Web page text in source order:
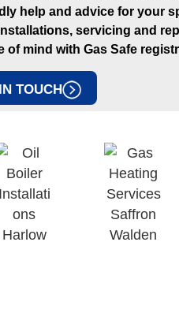
help and advice for your
servicing and
of mind with Gas Safe
TOUCH